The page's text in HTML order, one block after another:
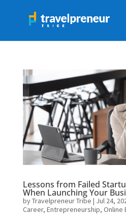
Lessons from Failed
When Launching Your
byTravelpreneur Tribe | Jul 24,
Career, Entrepreneurship, Online